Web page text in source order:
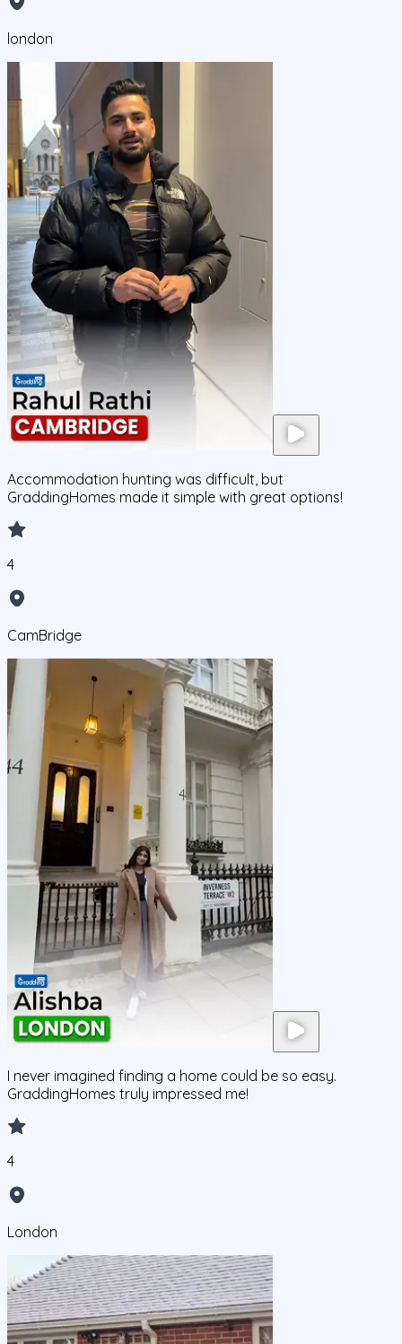
london
Accommodation hunting was difficult, but
GraddingHomes made it simple with great options!
4
CamBridge
I never imagined finding a home could be so easy.
GraddingHomes truly impressed me!
4
London